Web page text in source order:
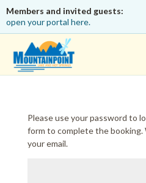
Members and invited guests:
open your portal here.
Please use your password to
form to complete the
your email.